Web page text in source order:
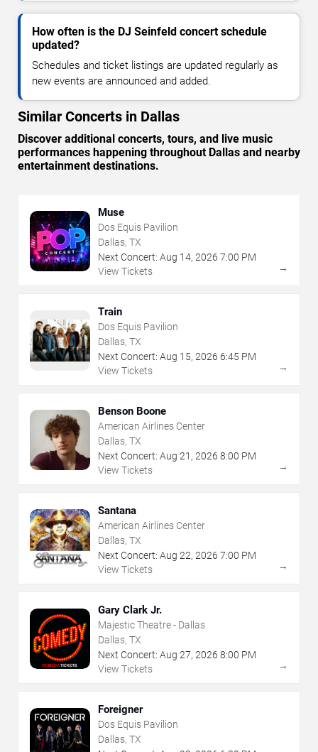
How often is the DJ Seinfeld concert schedule
updated?
Schedules and ticket listings are updated regularly as
new events are announced and added.
Similar Concerts in Dallas
Discover additional concerts, tours, and live music
performances happening throughout Dallas and nearby
entertainment destinations.
Muse
Dos Equis Pavilion
Dallas, TX
Next Concert: Aug 14, 2026 7:00 PM
View Tickets
→
Train
Dos Equis Pavilion
Dallas, TX
Next Concert: Aug 15, 2026 6:45 PM
View Tickets
→
Benson Boone
American Airlines Center
Dallas, TX
Next Concert: Aug 21 , 2026 8:00 PM
View Tickets
→
Santana
American Airlines Center
Dallas, TX
Next Concert: Aug 22, 2026 7:00 PM
View Tickets
→
Gary Clark Jr.
Majestic Theatre - Dallas
Dallas, TX
Next Concert: Aug 27, 2026 8:00 PM
View Tickets
→
Foreigner
Dos Equis Pavilion
Dallas, TX